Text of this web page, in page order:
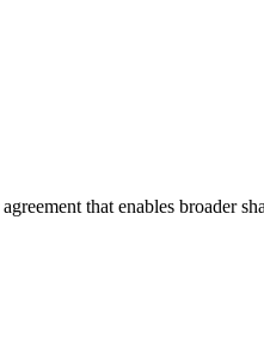
that enables